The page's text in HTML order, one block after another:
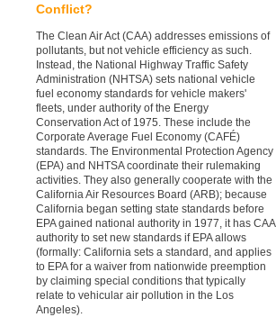
Conflict?
The Clean Air Act (CAA) addresses emissions of
pollutants, but not vehicle efficiency as such.
Instead, the National Highway Traffic Safety
Administration (NHTSA) sets national vehicle
fuel economy standards for vehicle makers'
fleets, under authority of the Energy
Conservation Act of 1975. These include the
Corporate Average Fuel Economy (CAFÉ)
standards. The Environmental Protection Agency
(EPA) and NHTSA coordinate their rulemaking
activities. They also generally cooperate with the
California Air Resources Board (ARB); because
California began setting state standards before
EPA gained national authority in 1977, it has CAA
authority to set new standards if EPA allows
(formally: California sets a standard, and applies
to EPA for a waiver from nationwide preemption
by claiming special conditions that typically
relate to vehicular air pollution in the Los
Angeles).